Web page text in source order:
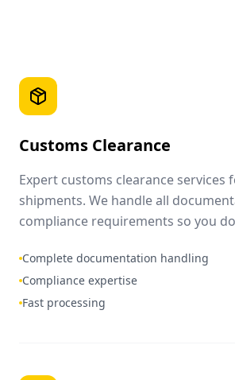
Customs Clearance
Expert customs clearance services
shipments. We handle all
compliance requirements so you
Complete documentation handling
Compliance expertise
Fast processing